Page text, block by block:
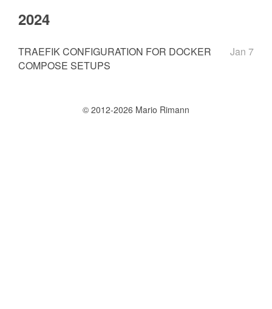
2024
TRAEFIK CONFIGURATION FOR DOCKER
COMPOSE SETUPS
Jan 7
© 2012-2026 Mario Rimann